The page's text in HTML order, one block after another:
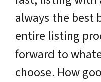
always the best
entire listing
forward to
choose. How